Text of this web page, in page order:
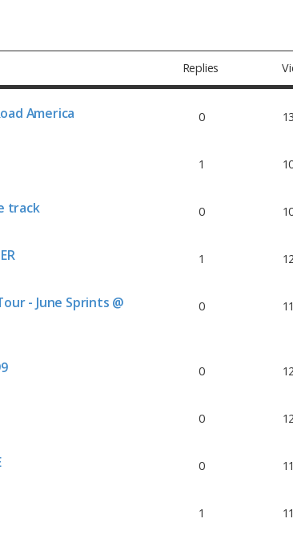
Replies
America 0
1
track 0
1
- June Sprints @
0
0
0
0
1